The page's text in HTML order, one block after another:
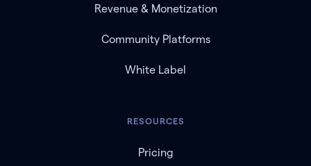
Revenue & Monetization
Community Platforms
White Label
RESOURCES
Pricing